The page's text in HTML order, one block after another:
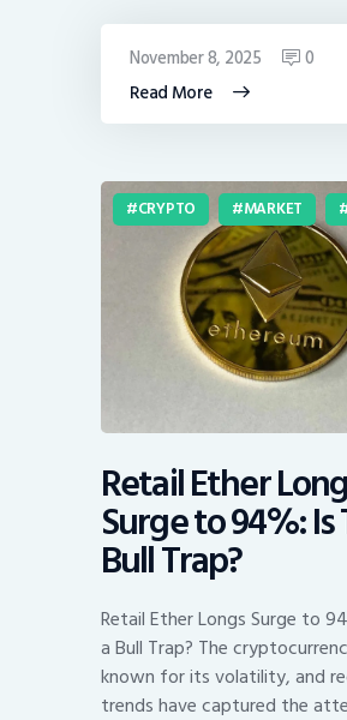
Read More
November 8, 2025 0
CRYPTO MARKET
Retail Ether
Surge to 94%: Is
Bull Trap?
Retail Ether Longs Surge to
a Bull Trap? The
known for its volatility, and
trends have captured the